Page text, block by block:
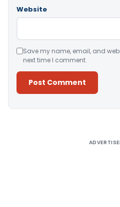
Website
Save my name, email, and
next time I comment.